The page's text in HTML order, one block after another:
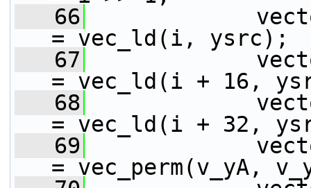
   66
= vec_ld(i, ysrc);
   67
= vec_ld(i + 16,
   68
= vec_ld(i + 32,
   69
= vec_perm(v_yA,